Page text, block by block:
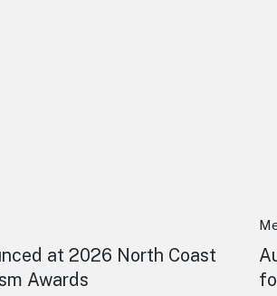
at 2026 North Coast
Awards